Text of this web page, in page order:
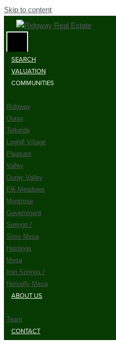
Skip to content
SEARCH
VALUATION
COMMUNITIES
Ridgway
Ouray
Telluride
Loghill Village
Pleasant
Valley
Ouray Valley
Elk Meadows
Montrose
Government
Springs /
Sims Mesa
Hastings
Mesa
Iron Springs /
Horsefly Mesa
ABOUT US
Team
CONTACT